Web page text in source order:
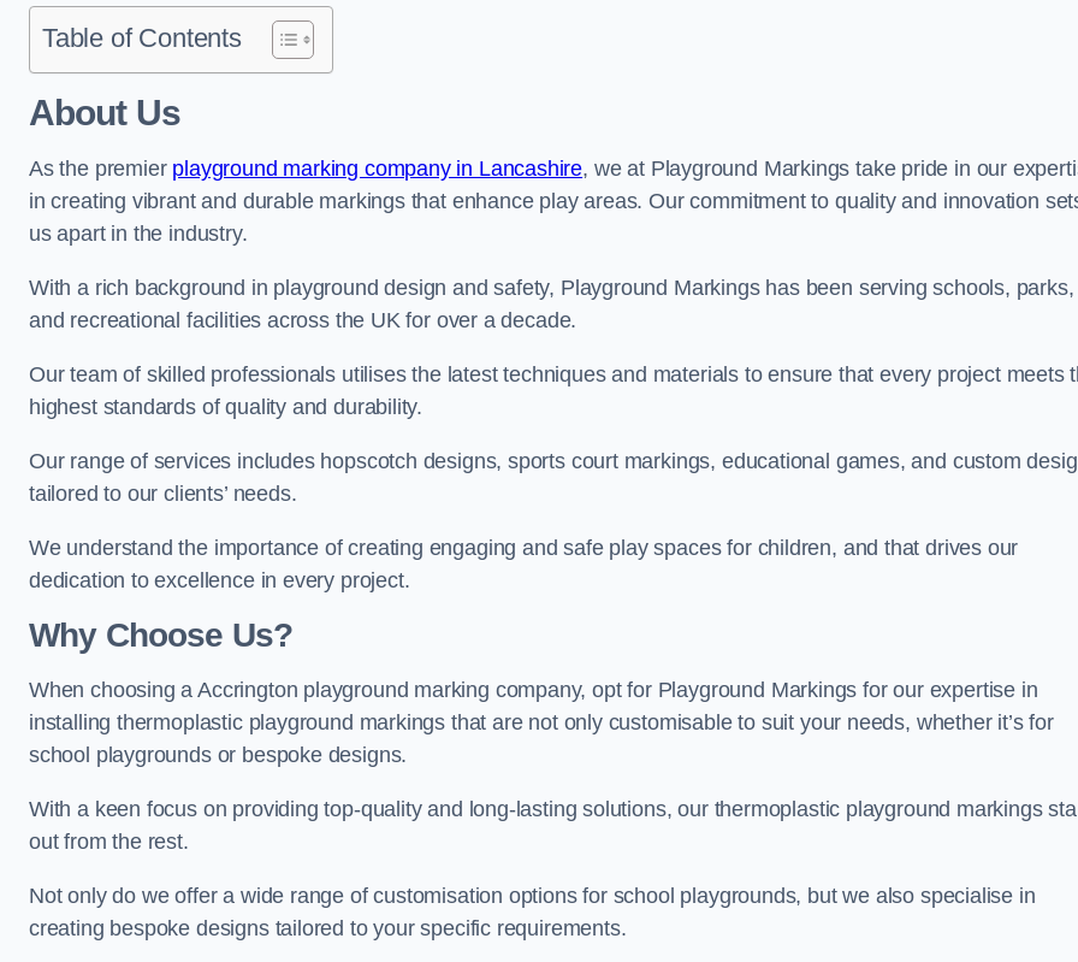
Table of Contents
About Us
As the premier playground marking company in Lancashire, we at Playground Markings take pride in our
in creating vibrant and durable markings that enhance play areas. Our commitment to quality and innovation
us apart in the industry.
With a rich background in playground design and safety, Playground Markings has been serving schools, parks,
and recreational facilities across the UK for over a decade.
Our team of skilled professionals utilises the latest techniques and materials to ensure that every project meets
highest standards of quality and durability.
Our range of services includes hopscotch designs, sports court markings, educational games, and custom
tailored to our clients’ needs.
We understand the importance of creating engaging and safe play spaces for children, and that drives our
dedication to excellence in every project.
Why Choose Us?
When choosing a Accrington playground marking company, opt for Playground Markings for our expertise in
installing thermoplastic playground markings that are not only customisable to suit your needs, whether it’s for
school playgrounds or bespoke designs.
With a keen focus on providing top-quality and long-lasting solutions, our thermoplastic playground markings
out from the rest.
Not only do we offer a wide range of customisation options for school playgrounds, but we also specialise in
creating bespoke designs tailored to your specific requirements.